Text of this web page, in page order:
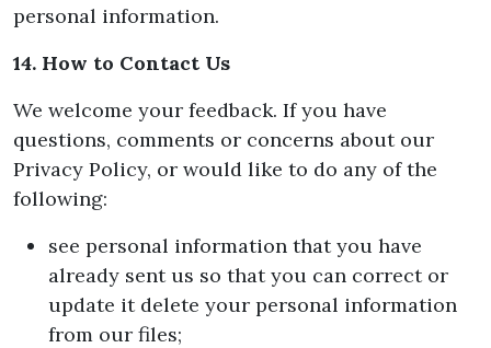
personal information.
14. How to Contact Us
We welcome your feedback. If you have
questions, comments or concerns about our
Privacy Policy, or would like to do any of the
following:
see personal information that you have
already sent us so that you can correct or
update it delete your personal information
from our files;